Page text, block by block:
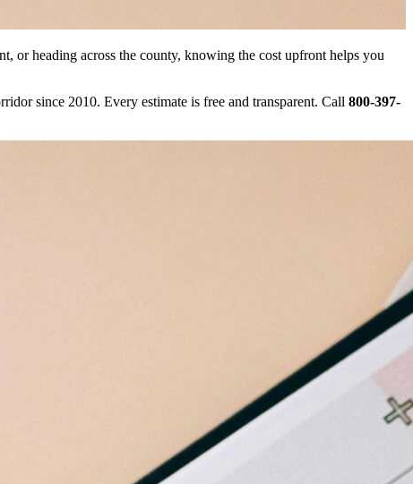
or heading across the county, knowing the cost upfront helps you
since 2010. Every estimate is free and transparent. Call 800-397-